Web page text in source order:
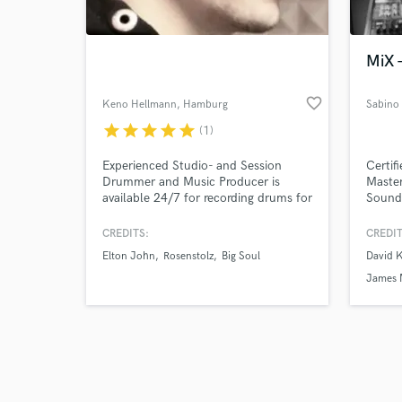
Keno Hellmann, Hamburg favorite_border
starstarstarstarstar (1)
Experienced Studio- and Session
Drummer and Music Producer is
available 24/7 for recording drums for
own studio rooms using great
Pacifica, STO-2 Avenson Audio,
outboard gear for post production
CREDITS:
Elton John
Rosenstolz Big Soul
MiX
Sabino
David
James
What